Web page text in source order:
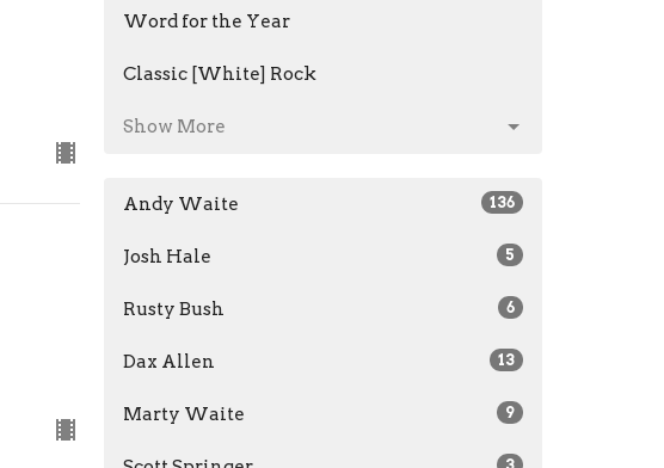
Word for the Year
Classic [White] Rock
Show More
Andy Waite 136
Josh Hale 5
Rusty Bush 6
Dax Allen 13
Marty Waite 9